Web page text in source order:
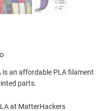
is an affordable PLA filament
parts.
at MatterHackers